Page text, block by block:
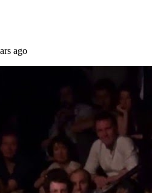
ago